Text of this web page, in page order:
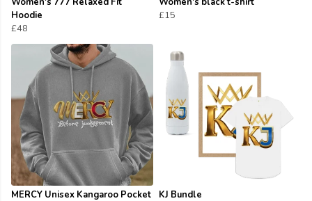
Hoodie
£48
£15
MERCY Unisex Kangaroo Pocket KJ Bundle